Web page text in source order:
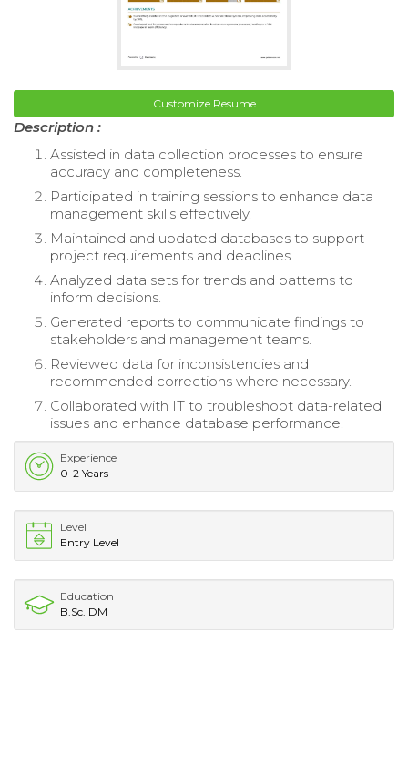
Customize Resume
Description :
Assisted in data collection processes to ensure
accuracy and completeness.
Participated in training sessions to enhance data
management skills effectively.
Maintained and updated databases to support
project requirements and deadlines.
Analyzed data sets for trends and patterns to
inform decisions.
Generated reports to communicate findings to
stakeholders and management teams.
Reviewed data for inconsistencies and
recommended corrections where necessary.
Collaborated with IT to troubleshoot data-related
issues and enhance database performance.
Experience
0-2 Years
Level
Entry Level
Education
B.Sc. DM